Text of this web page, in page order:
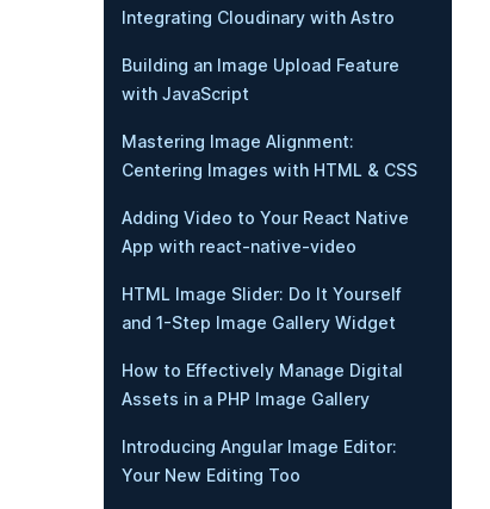
Integrating Cloudinary with Astro
Building an Image Upload Feature
with JavaScript
Mastering Image Alignment:
Centering Images with HTML & CSS
Adding Video to Your React Native
App with react-native-video
HTML Image Slider: Do It Yourself
and 1-Step Image Gallery Widget
How to Effectively Manage Digital
Assets in a PHP Image Gallery
Introducing Angular Image Editor:
Your New Editing Too